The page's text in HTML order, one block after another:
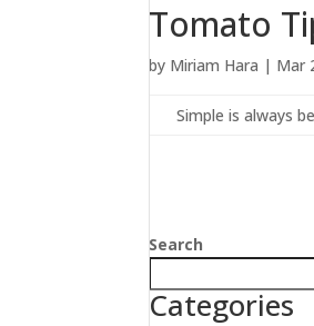
Tomato
by Miriam Hara | Mar
Simple is always
Search
Categories